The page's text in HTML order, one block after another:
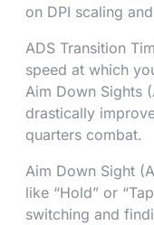
on DPI scaling
ADS Transition
speed at which
Aim Down Sights
drastically
quarters combat.
Aim Down Sight
like “Hold” or
switching and